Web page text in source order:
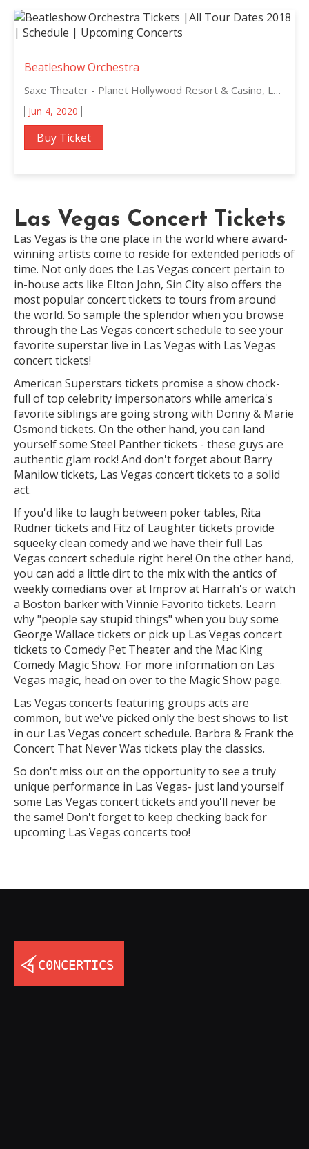
Beatleshow Orchestra
Saxe Theater - Planet Hollywood Resort & Casino, Las Vegas, Nevada
Jun 4, 2020
Buy Ticket
Las Vegas Concert Tickets
Las Vegas is the one place in the world where award-
winning artists come to reside for extended periods of
time. Not only does the Las Vegas concert pertain to
in-house acts like Elton John, Sin City also offers the
most popular concert tickets to tours from around
the world. So sample the splendor when you browse
through the Las Vegas concert schedule to see your
favorite superstar live in Las Vegas with Las Vegas
concert tickets!
American Superstars tickets promise a show chock-
full of top celebrity impersonators while america's
favorite siblings are going strong with Donny & Marie
Osmond tickets. On the other hand, you can land
yourself some Steel Panther tickets - these guys are
authentic glam rock! And don't forget about Barry
Manilow tickets, Las Vegas concert tickets to a solid
act.
If you'd like to laugh between poker tables, Rita
Rudner tickets and Fitz of Laughter tickets provide
squeeky clean comedy and we have their full Las
Vegas concert schedule right here! On the other hand,
you can add a little dirt to the mix with the antics of
weekly comedians over at Improv at Harrah's or watch
a Boston barker with Vinnie Favorito tickets. Learn
why "people say stupid things" when you buy some
George Wallace tickets or pick up Las Vegas concert
tickets to Comedy Pet Theater and the Mac King
Comedy Magic Show. For more information on Las
Vegas magic, head on over to the Magic Show page.
Las Vegas concerts featuring groups acts are
common, but we've picked only the best shows to list
in our Las Vegas concert schedule. Barbra & Frank the
Concert That Never Was tickets play the classics.
So don't miss out on the opportunity to see a truly
unique performance in Las Vegas- just land yourself
some Las Vegas concert tickets and you'll never be
the same! Don't forget to keep checking back for
upcoming Las Vegas concerts too!